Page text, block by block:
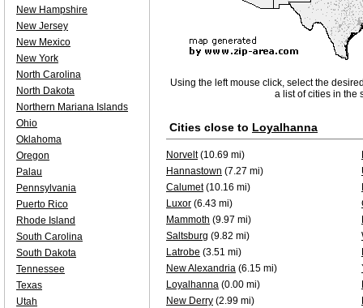
Using the left mouse click, select the
a list of cities in the
Cities close to Loyalhanna
Norvelt(10.69 mi)
Hannastown (7.27 mi)
Calumet(10.16 mi)
Luxor (6.43 mi)
Mammoth (9.97 mi)
Saltsburg (9.82 mi)
Latrobe (3.51 mi)
New Alexandria (6.15 mi)
Loyalhanna (0.00 mi)
New Derry (2.99 mi)
New Hampshire
New Jersey
New Mexico
New York
North Carolina
North Dakota
Northern Mariana Islands
Ohio
Oklahoma
Oregon
Palau
Pennsylvania
Puerto Rico
Rhode Island
South Carolina
South Dakota
Tennessee
Texas
Utah